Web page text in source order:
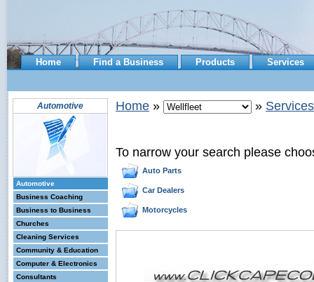
Home Find a Business Products Services
Automotive
Automotive
Business Coaching
Business to Business
Churches
Cleaning Services
Community & Education
Computer & Electronics
Consultants
Home » » Services
To narrow your search please
Auto Parts
Car Dealers
Motorcycles